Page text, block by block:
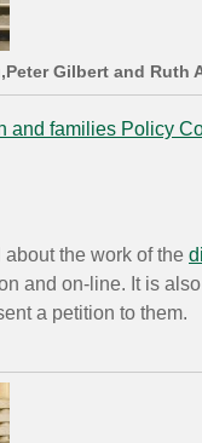
Gilbert and Ruth
and families Policy
the work of the
and on-line. It is
a petition to them.